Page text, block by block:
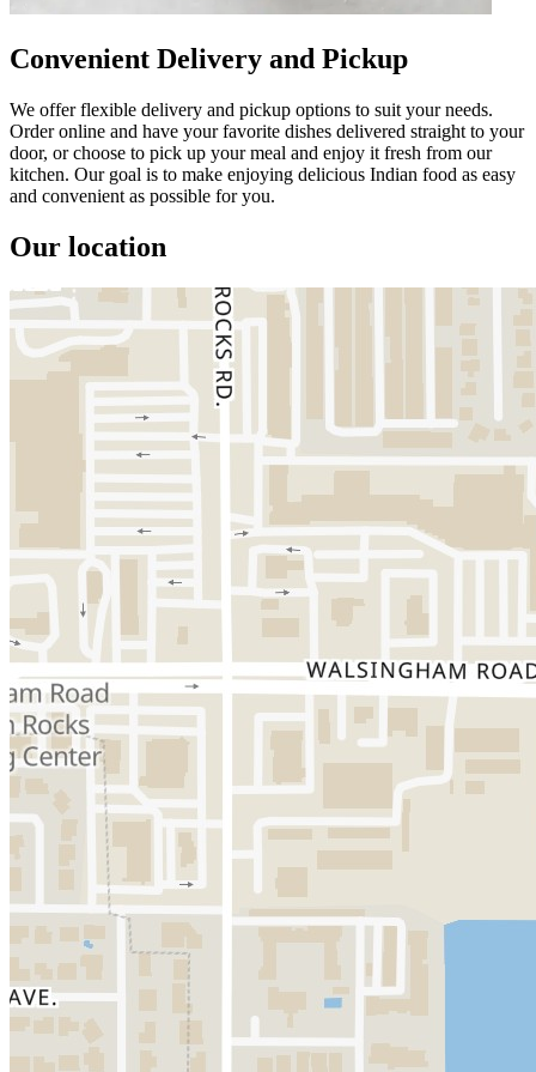
Convenient Delivery and Pickup
We offer flexible delivery and pickup options to suit your needs.
Order online and have your favorite dishes delivered straight to your
door, or choose to pick up your meal and enjoy it fresh from our
kitchen. Our goal is to make enjoying delicious Indian food as easy
and convenient as possible for you.
Our location